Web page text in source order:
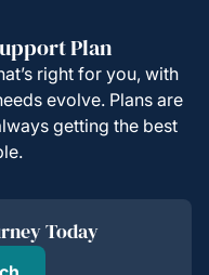
Plan
right for you, with
evolve. Plans are
getting the best
Today